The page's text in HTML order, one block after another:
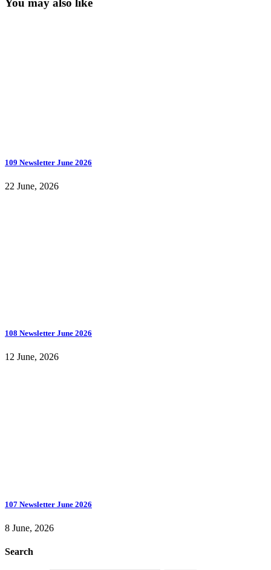
You may also like
109 Newsletter June 2026
22 June, 2026
108 Newsletter June 2026
12 June, 2026
107 Newsletter June 2026
8 June, 2026
Search